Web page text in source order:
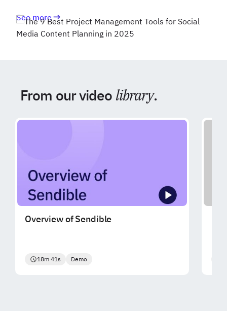
See more
From our video library.
Overview of Sendible
18m 41s Demo